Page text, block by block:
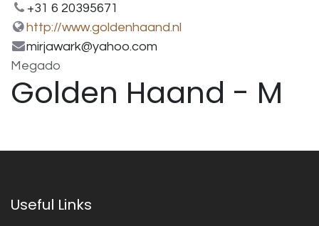
+31 6 20395671
http://www.goldenhaand.nl
mirjawark@yahoo.com
Megado
Golden Haand - M
Useful Links